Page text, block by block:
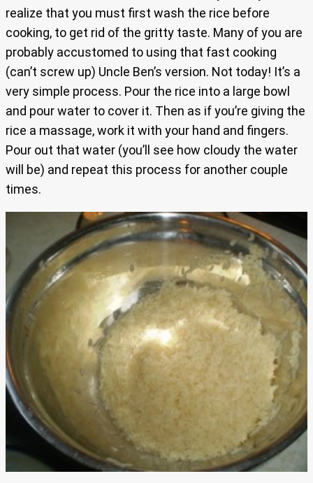
realize that you must first wash the rice before
cooking, to get rid of the gritty taste. Many of you are
probably accustomed to using that fast cooking
(can’t screw up) Uncle Ben’s version. Not today! It’s a
very simple process. Pour the rice into a large bowl
and pour water to cover it. Then as if you’re giving the
rice a massage, work it with your hand and fingers.
Pour out that water (you’ll see how cloudy the water
will be) and repeat this process for another couple
times.